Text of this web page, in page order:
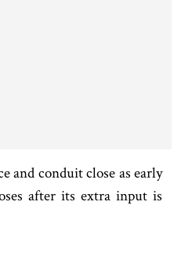
and conduit close as early
after its extra input is